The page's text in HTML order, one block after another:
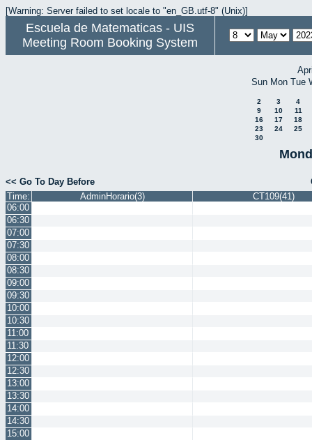
[Warning: Server failed to set locale to "en_GB.utf-8" (Unix)]
Escuela de Matematicas - UIS
Meeting Room Booking System
Sun Mon Tue
2 3
4
9
10
11
16
17
18
23
24
25
30
<< Go To Day Before
Time:
AdminHorario(3)
CT109(41)
06:00
06:30
07:00
07:30
08:00
08:30
09:00
09:30
10:00
10:30
11:00
11:30
12:00
12:30
13:00
13:30
14:00
14:30
15:00